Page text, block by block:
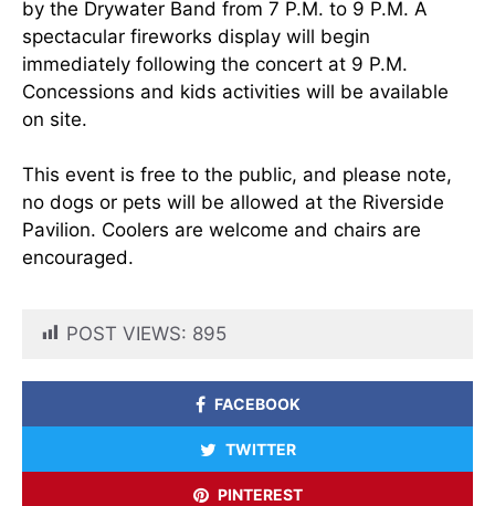
by the Drywater Band from 7 P.M. to 9 P.M. A
spectacular fireworks display will begin
immediately following the concert at 9 P.M.
Concessions and kids activities will be available
on site.
This event is free to the public, and please note,
no dogs or pets will be allowed at the Riverside
Pavilion. Coolers are welcome and chairs are
encouraged.
POST VIEWS: 895
FACEBOOK
TWITTER
PINTEREST